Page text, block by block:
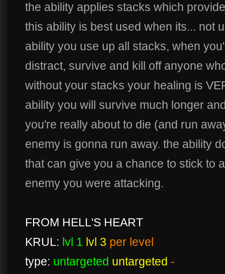
the ability applies stacks which
this ability is best used when its... not
ability you use up all stacks, when
distract, survive and kill off anyone
without your stacks your healing is
ability you will survive much longer
you're really about to die (and run
enemy is gonna run away. the ability
that can give you a chance to stick to
enemy you were attacking.
FROM HELL'S HEART
KRUL: lvl 1 lvl 3 per level
type: untargeted untargeted -